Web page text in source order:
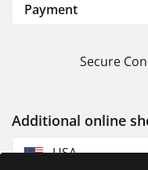
Payment
Secure
Additional online
USA